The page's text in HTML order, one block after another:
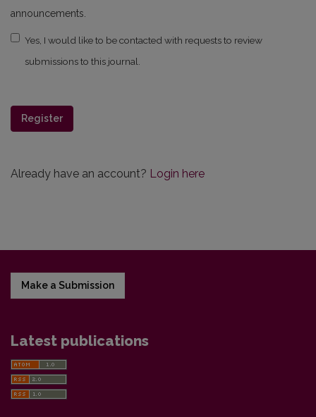
announcements.
Yes, I would like to be contacted with requests to review
submissions to this journal.
Register
Already have an account? Login here
Make a Submission
Latest publications